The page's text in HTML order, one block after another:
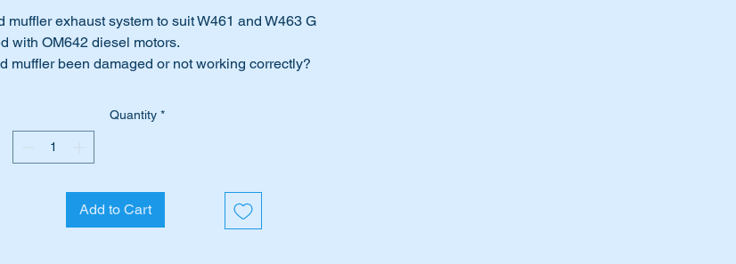
muffler exhaust system to suit W461 and W463 G
with OM642 diesel motors.
muffler been damaged or not working correctly?
system suits G Wagens fitted with the OM642 turbo
including the following MB Cars:-
G-Wagon (1990 to date)
as no 650 in the diagram above
Quantity *
Add to Cart